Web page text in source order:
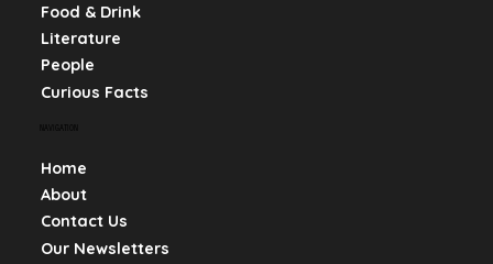
Food & Drink
Literature
People
Curious Facts
Home
About
Contact Us
Our Newsletters